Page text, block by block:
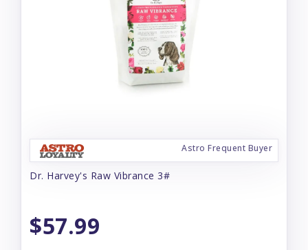
Astro Frequent Buyer
Dr. Harvey's Raw Vibrance 3#
$57.99